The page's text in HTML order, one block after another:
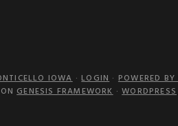
IOWA·LOGIN· POWERED
GENESIS FRAMEWORK·WORDPRESS